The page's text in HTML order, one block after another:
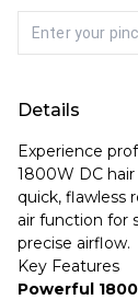
Details
Experience
1800W DC
quick, flawless
air function for
precise airflow.
Key Features
Powerful